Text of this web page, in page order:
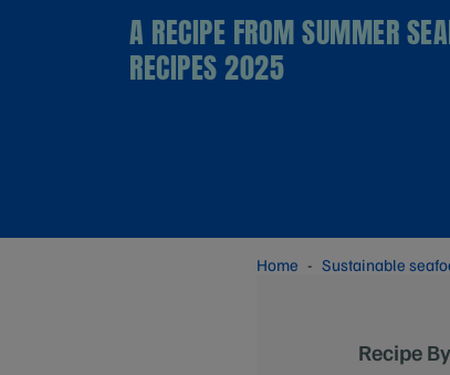
A RECIPE FROM SUMMER
RECIPES 2025
Home Sustainable
Recipe